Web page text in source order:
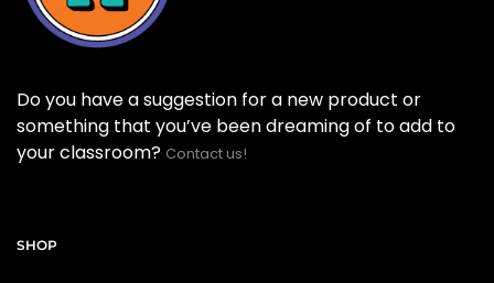
Do you have a suggestion for a new product or
something that you’ve been dreaming of to add to
your classroom? Contact us!
SHOP